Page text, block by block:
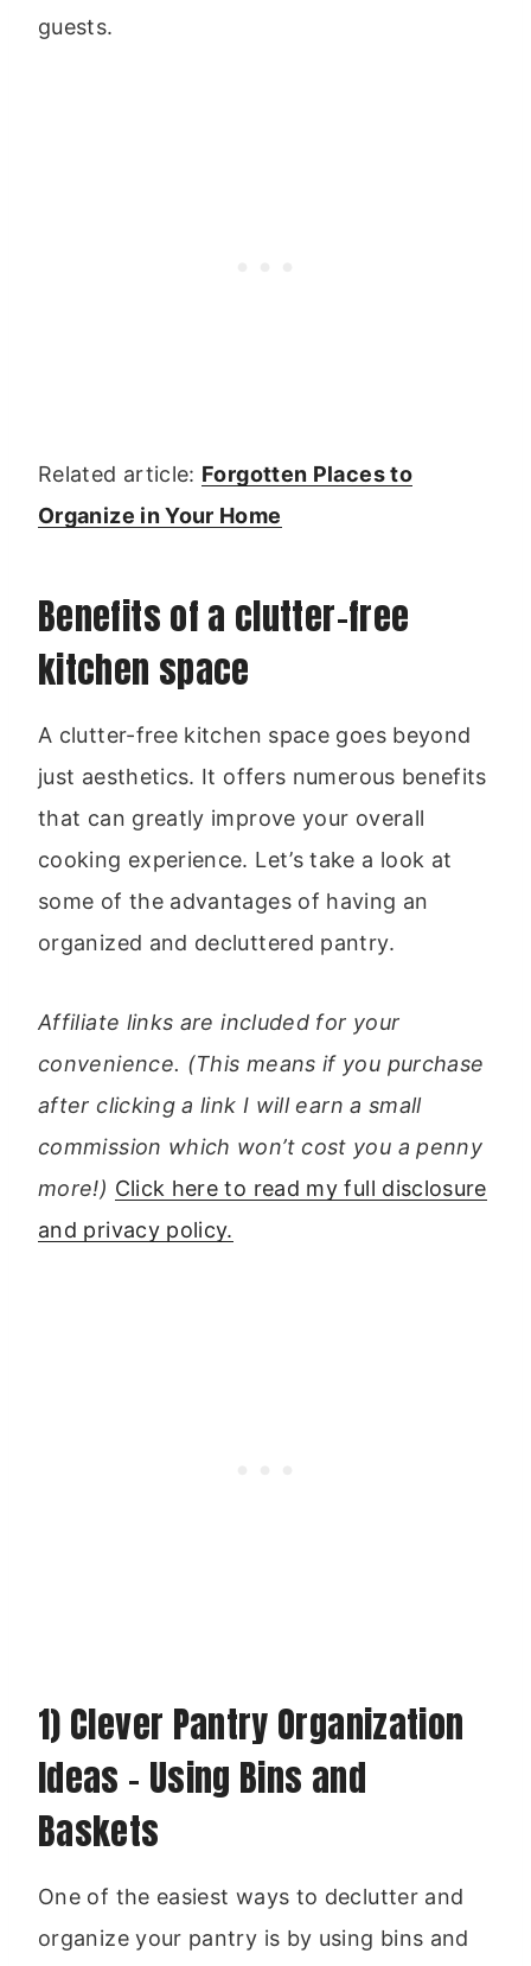
guests.
Related article: Forgotten Places to
Organize in Your Home
Benefits of a clutter-free
kitchen space
A clutter-free kitchen space goes beyond
just aesthetics. It offers numerous benefits
that can greatly improve your overall
cooking experience. Let’s take a look at
some of the advantages of having an
organized and decluttered pantry.
Affiliate links are included for your
convenience. (This means if you purchase
after clicking a link I will earn a small
commission which won’t cost you a penny
more!) Click here to read my full disclosure
and privacy policy.
1) Clever Pantry Organization
Ideas – Using Bins and
Baskets
One of the easiest ways to declutter and
organize your pantry is by using bins and